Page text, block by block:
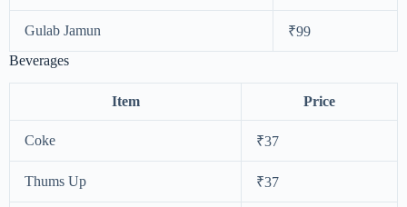
Gulab Jamun
₹99
Beverages
Item Price
Coke ₹37
Thums Up ₹37